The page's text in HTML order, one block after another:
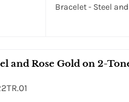
Bracelet - Steel
and Rose Gold on 2-